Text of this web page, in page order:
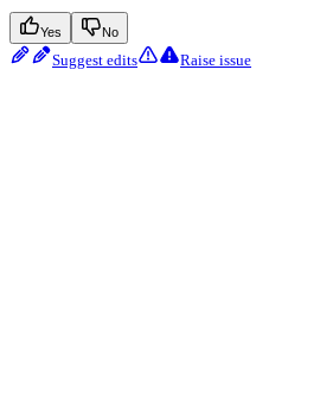
Yes No
Suggest edits Raise issue